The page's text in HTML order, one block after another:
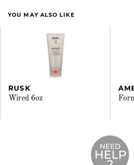
YOU MAY ALSO LIKE
RUSK
Wired 6oz